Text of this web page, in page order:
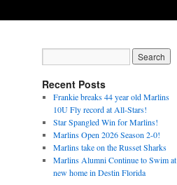
Recent Posts
Frankie breaks 44 year old Marlins
10U Fly record at All-Stars!
Star Spangled Win for Marlins!
Marlins Open 2026 Season 2-0!
Marlins take on the Russet Sharks
Marlins Alumni Continue to Swim at
new home in Destin Florida